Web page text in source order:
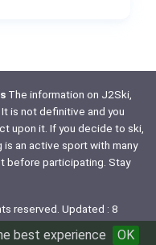
best experience OK
The information on J2Ski,
is not definitive and you
upon it. If you decide to ski,
is an active sport with many
before participating. Stay
reserved. Updated : 8